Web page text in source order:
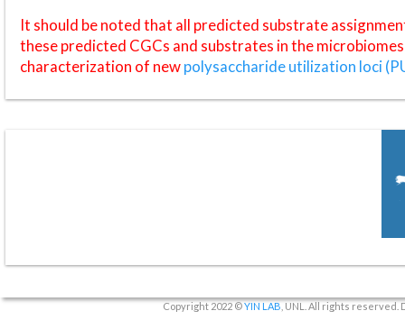
It should be noted that all predicted substrate
these predicted CGCs and substrates in the
characterization of newpolysaccharide utilization loci
Copyright 2022 ©YIN LAB , UNL. All rights